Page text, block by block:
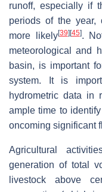
runoff, especially if
periods of the year,
more likely[39] [45].
meteorological and
basin, is important
system. It is
hydrometric data in
ample time to
oncoming significant
Agricultural
generation of total
livestock above